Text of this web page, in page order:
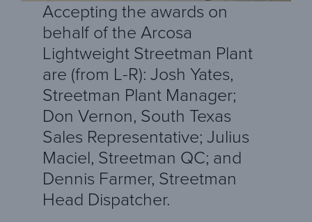
Accepting the awards on
behalf of the Arcosa
Lightweight Streetman Plant
are (from L-R): Josh Yates,
Streetman Plant Manager;
Don Vernon, South Texas
Sales Representative; Julius
Maciel, Streetman QC; and
Dennis Farmer, Streetman
Head Dispatcher.